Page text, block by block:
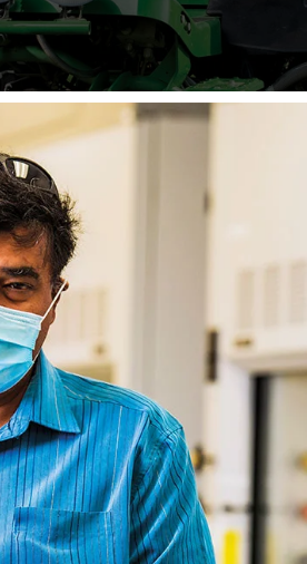
United States — to help during
COVID-19.